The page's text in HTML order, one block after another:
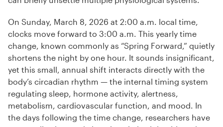
On Sunday, March 8, 2026 at 2:00 a.m. local time,
clocks move forward to 3:00 a.m. This yearly time
change, known commonly as “Spring Forward,” quietly
shortens the night by one hour. It sounds insignificant,
yet this small, annual shift interacts directly with the
body’s circadian rhythm — the internal timing system
regulating sleep, hormone activity, alertness,
metabolism, cardiovascular function, and mood. In
the days following the time change, researchers have